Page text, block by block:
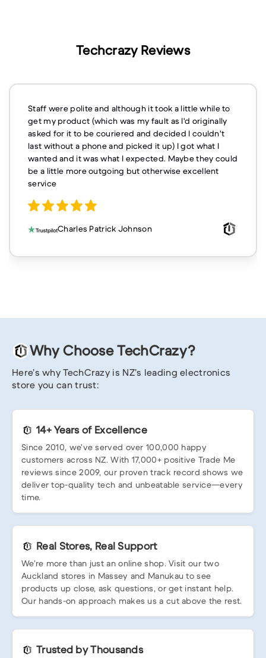
Techcrazy Reviews
Staff were polite and although it took a little while to
get my product (which was my fault as I'd originally
asked for it to be couriered and decided I couldn't
last without a phone and picked it up) I got what I
wanted and it was what I expected. Maybe they could
be a little more outgoing but otherwise excellent
service
Charles Patrick Johnson
Why Choose TechCrazy?
Here’s why TechCrazy is NZ’s leading electronics
store you can trust:
14+ Years of Excellence
Since 2010, we’ve served over 100,000 happy
customers across NZ. With 17,000+ positive Trade Me
reviews since 2009, our proven track record shows we
deliver top-quality tech and unbeatable service—every
time.
Real Stores, Real Support
We’re more than just an online shop. Visit our two
Auckland stores in Massey and Manukau to see
products up close, ask questions, or get instant help.
Our hands-on approach makes us a cut above the rest.
Trusted by Thousands